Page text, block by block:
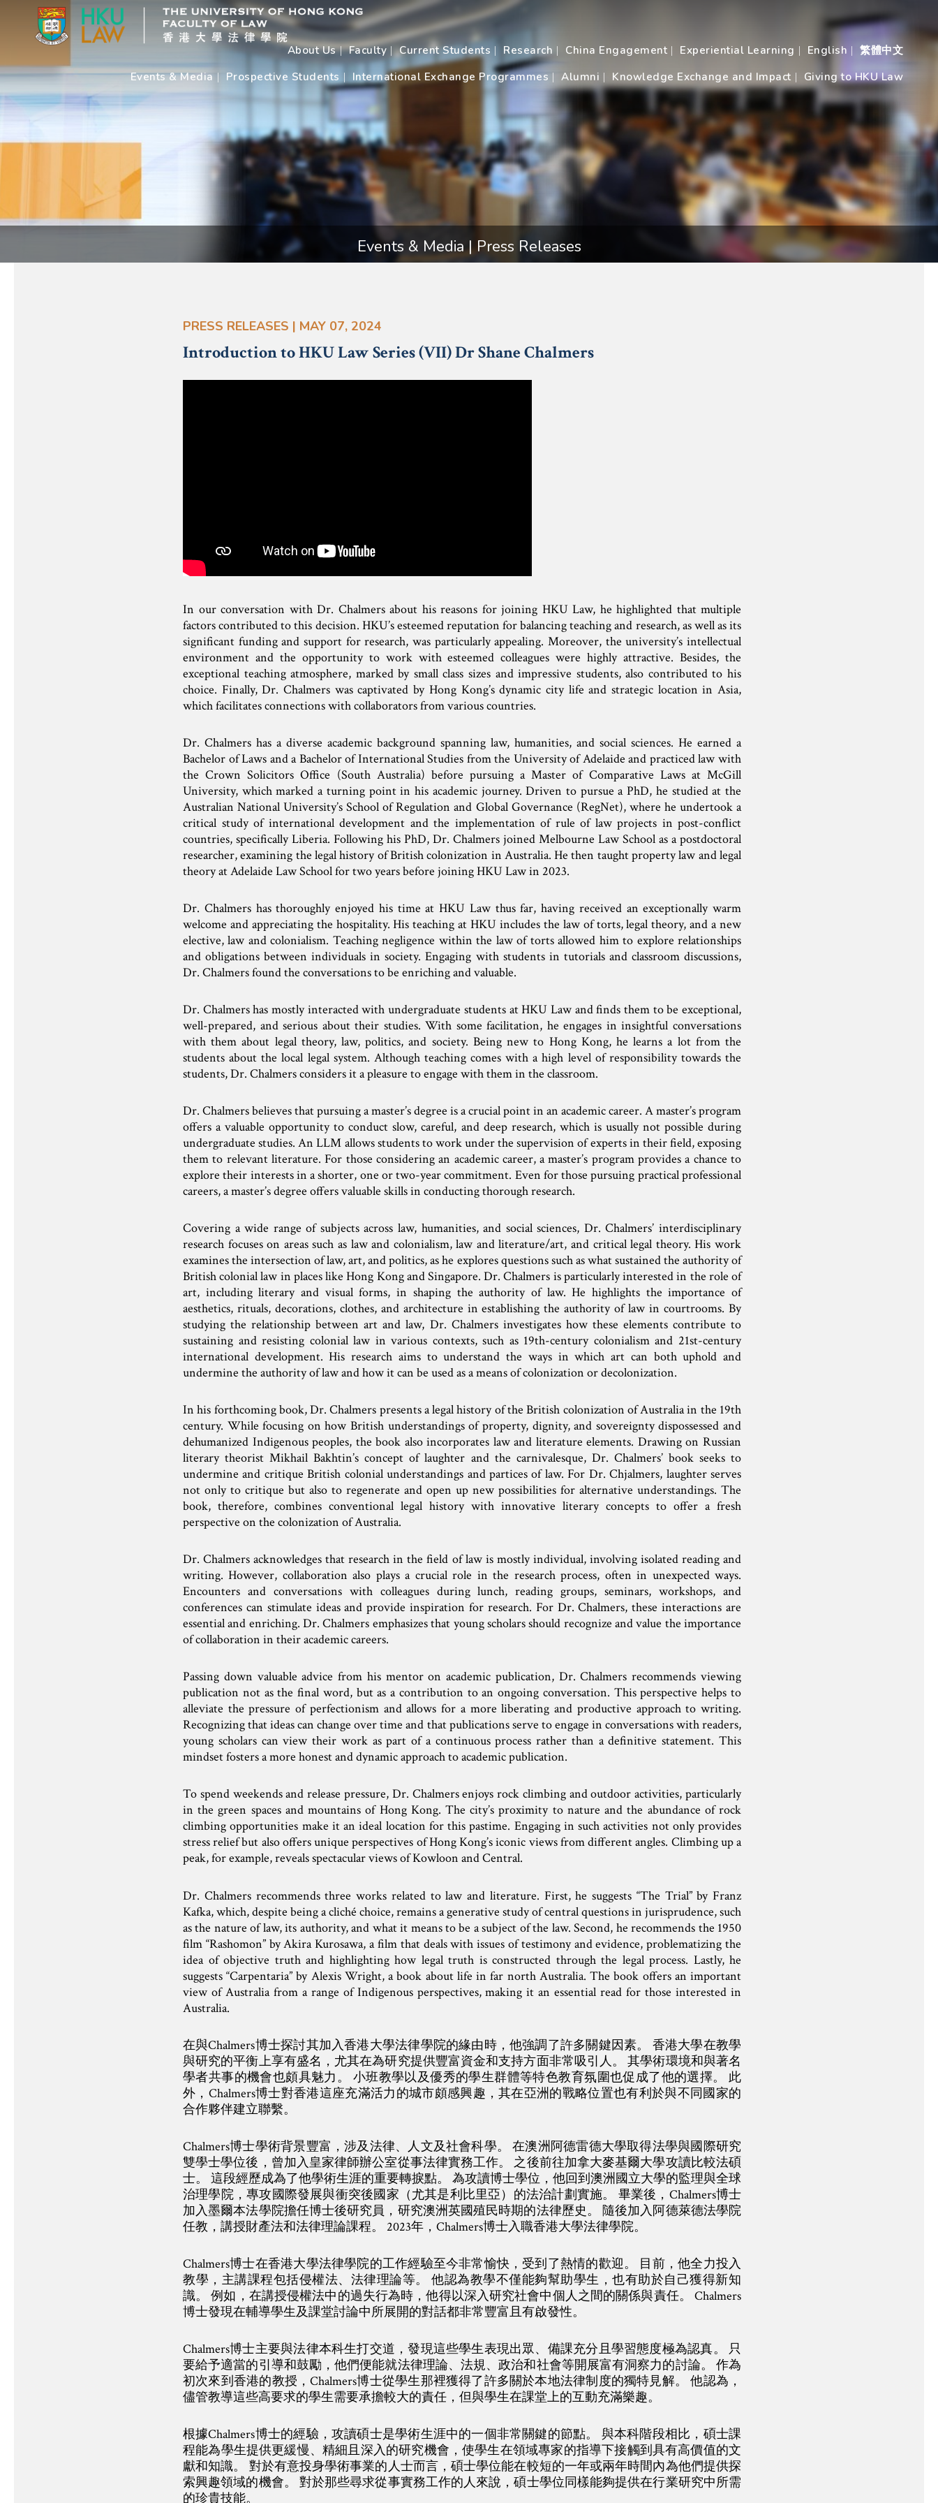
About Us Faculty Current Students Research China Engagement Experiential Learning English
繁體中文
Events & Media
Prospective Students International Exchange Programmes Alumni Knowledge Exchange and Impact Giving to HKU Law
Events & Media | Press Releases
PRESS RELEASES | MAY 07, 2024
Introduction to HKU Law Series (VII) Dr Shane Chalmers
In our conversation with Dr. Chalmers about his reasons for joining HKU Law, he highlighted that multiple
factors contributed to this decision. HKU’s esteemed reputation for balancing teaching and research, as well as its
significant funding and support for research, was particularly appealing. Moreover, the university’s intellectual
environment and the opportunity to work with esteemed colleagues were highly attractive. Besides, the
exceptional teaching atmosphere, marked by small class sizes and impressive students, also contributed to his
choice. Finally, Dr. Chalmers was captivated by Hong Kong’s dynamic city life and strategic location in Asia,
which facilitates connections with collaborators from various countries.
Dr. Chalmers has a diverse academic background spanning law, humanities, and social sciences. He earned a
Bachelor of Laws and a Bachelor of International Studies from the University of Adelaide and practiced law with
the Crown Solicitors Office (South Australia) before pursuing a Master of Comparative Laws at McGill
University, which marked a turning point in his academic journey. Driven to pursue a PhD, he studied at the
Australian National University’s School of Regulation and Global Governance (RegNet), where he undertook a
critical study of international development and the implementation of rule of law projects in post-conflict
countries, specifically Liberia. Following his PhD, Dr. Chalmers joined Melbourne Law School as a postdoctoral
researcher, examining the legal history of British colonization in Australia. He then taught property law and legal
theory at Adelaide Law School for two years before joining HKU Law in 2023.
Dr. Chalmers has thoroughly enjoyed his time at HKU Law thus far, having received an exceptionally warm
welcome and appreciating the hospitality. His teaching at HKU includes the law of torts, legal theory, and a new
elective, law and colonialism. Teaching negligence within the law of torts allowed him to explore relationships
and obligations between individuals in society. Engaging with students in tutorials and classroom discussions,
Dr. Chalmers found the conversations to be enriching and valuable.
Dr. Chalmers has mostly interacted with undergraduate students at HKU Law and finds them to be exceptional,
well-prepared, and serious about their studies. With some facilitation, he engages in insightful conversations
with them about legal theory, law, politics, and society. Being new to Hong Kong, he learns a lot from the
students about the local legal system. Although teaching comes with a high level of responsibility towards the
students, Dr. Chalmers considers it a pleasure to engage with them in the classroom.
Dr. Chalmers believes that pursuing a master’s degree is a crucial point in an academic career. A master’s program
offers a valuable opportunity to conduct slow, careful, and deep research, which is usually not possible during
undergraduate studies. An LLM allows students to work under the supervision of experts in their field, exposing
them to relevant literature. For those considering an academic career, a master’s program provides a chance to
explore their interests in a shorter, one or two-year commitment. Even for those pursuing practical professional
careers, a master’s degree offers valuable skills in conducting thorough research.
Covering a wide range of subjects across law, humanities, and social sciences, Dr. Chalmers’ interdisciplinary
research focuses on areas such as law and colonialism, law and literature/art, and critical legal theory. His work
examines the intersection of law, art, and politics, as he explores questions such as what sustained the authority of
British colonial law in places like Hong Kong and Singapore. Dr. Chalmers is particularly interested in the role of
art, including literary and visual forms, in shaping the authority of law. He highlights the importance of
aesthetics, rituals, decorations, clothes, and architecture in establishing the authority of law in courtrooms. By
studying the relationship between art and law, Dr. Chalmers investigates how these elements contribute to
sustaining and resisting colonial law in various contexts, such as 19th-century colonialism and 21st-century
international development. His research aims to understand the ways in which art can both uphold and
undermine the authority of law and how it can be used as a means of colonization or decolonization.
In his forthcoming book, Dr. Chalmers presents a legal history of the British colonization of Australia in the 19th
century. While focusing on how British understandings of property, dignity, and sovereignty dispossessed and
dehumanized Indigenous peoples, the book also incorporates law and literature elements. Drawing on Russian
literary theorist Mikhail Bakhtin’s concept of laughter and the carnivalesque, Dr. Chalmers’ book seeks to
undermine and critique British colonial understandings and partices of law. For Dr. Chjalmers, laughter serves
not only to critique but also to regenerate and open up new possibilities for alternative understandings. The
book, therefore, combines conventional legal history with innovative literary concepts to offer a fresh
perspective on the colonization of Australia.
Dr. Chalmers acknowledges that research in the field of law is mostly individual, involving isolated reading and
writing. However, collaboration also plays a crucial role in the research process, often in unexpected ways.
Encounters and conversations with colleagues during lunch, reading groups, seminars, workshops, and
conferences can stimulate ideas and provide inspiration for research. For Dr. Chalmers, these interactions are
essential and enriching. Dr. Chalmers emphasizes that young scholars should recognize and value the importance
of collaboration in their academic careers.
Passing down valuable advice from his mentor on academic publication, Dr. Chalmers recommends viewing
publication not as the final word, but as a contribution to an ongoing conversation. This perspective helps to
alleviate the pressure of perfectionism and allows for a more liberating and productive approach to writing.
Recognizing that ideas can change over time and that publications serve to engage in conversations with readers,
young scholars can view their work as part of a continuous process rather than a definitive statement. This
mindset fosters a more honest and dynamic approach to academic publication.
To spend weekends and release pressure, Dr. Chalmers enjoys rock climbing and outdoor activities, particularly
in the green spaces and mountains of Hong Kong. The city’s proximity to nature and the abundance of rock
climbing opportunities make it an ideal location for this pastime. Engaging in such activities not only provides
stress relief but also offers unique perspectives of Hong Kong’s iconic views from different angles. Climbing up a
peak, for example, reveals spectacular views of Kowloon and Central.
Dr. Chalmers recommends three works related to law and literature. First, he suggests “The Trial” by Franz
Kafka, which, despite being a cliché choice, remains a generative study of central questions in jurisprudence, such
as the nature of law, its authority, and what it means to be a subject of the law. Second, he recommends the 1950
film “Rashomon” by Akira Kurosawa, a film that deals with issues of testimony and evidence, problematizing the
idea of objective truth and highlighting how legal truth is constructed through the legal process. Lastly, he
suggests “Carpentaria” by Alexis Wright, a book about life in far north Australia. The book offers an important
view of Australia from a range of Indigenous perspectives, making it an essential read for those interested in
Australia.
在與Chalmers博士探討其加入香港大學法律學院的緣由時，他強調了許多關鍵因素。 香港大學在教學
與研究的平衡上享有盛名，尤其在為研究提供豐富資金和支持方面非常吸引人。 其學術環境和與著名
學者共事的機會也頗具魅力。 小班教學以及優秀的學生群體等特色教育氛圍也促成了他的選擇。 此
外，Chalmers博士對香港這座充滿活力的城市頗感興趣，其在亞洲的戰略位置也有利於與不同國家的
合作夥伴建立聯繫。
Chalmers博士學術背景豐富，涉及法律、人文及社會科學。 在澳洲阿德雷德大學取得法學與國際研究
雙學士學位後，曾加入皇家律師辦公室從事法律實務工作。 之後前往加拿大麥基爾大學攻讀比較法碩
士。 這段經歷成為了他學術生涯的重要轉捩點。 為攻讀博士學位，他回到澳洲國立大學的監理與全球
治理學院，專攻國際發展與衝突後國家（尤其是利比里亞）的法治計劃實施。 畢業後，Chalmers博士
加入墨爾本法學院擔任博士後研究員，研究澳洲英國殖民時期的法律歷史。 隨後加入阿德萊德法學院
任教，講授財產法和法律理論課程。 2023年，Chalmers博士入職香港大學法律學院。
Chalmers博士在香港大學法律學院的工作經驗至今非常愉快，受到了熱情的歡迎。 目前，他全力投入
教學，主講課程包括侵權法、法律理論等。 他認為教學不僅能夠幫助學生，也有助於自己獲得新知
識。 例如，在講授侵權法中的過失行為時，他得以深入研究社會中個人之間的關係與責任。 Chalmers
博士發現在輔導學生及課堂討論中所展開的對話都非常豐富且有啟發性。
Chalmers博士主要與法律本科生打交道，發現這些學生表現出眾、備課充分且學習態度極為認真。 只
要給予適當的引導和鼓勵，他們便能就法律理論、法規、政治和社會等開展富有洞察力的討論。 作為
初次來到香港的教授，Chalmers博士從學生那裡獲得了許多關於本地法律制度的獨特見解。 他認為，
儘管教導這些高要求的學生需要承擔較大的責任，但與學生在課堂上的互動充滿樂趣。
根據Chalmers博士的經驗，攻讀碩士是學術生涯中的一個非常關鍵的節點。 與本科階段相比，碩士課
程能為學生提供更緩慢、精細且深入的研究機會，使學生在領域專家的指導下接觸到具有高價值的文
獻和知識。 對於有意投身學術事業的人士而言，碩士學位能在較短的一年或兩年時間內為他們提供探
索興趣領域的機會。 對於那些尋求從事實務工作的人來說，碩士學位同樣能夠提供在行業研究中所需
的珍貴技能。